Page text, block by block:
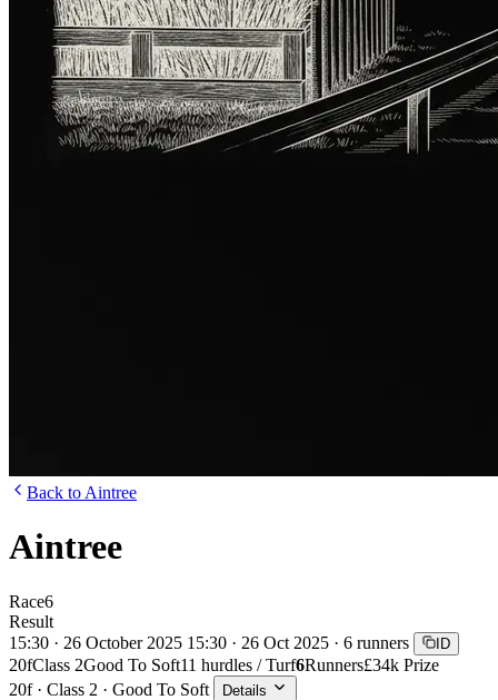
Back to Aintree
Aintree
Race6
Result
15:30 · 26 October 2025 15:30 · 26 Oct 2025 · 6 runners ID
20fClass 2Good To Soft11 hurdles / Turf6Runners£34k Prize
20f · Class 2 · Good To Soft
Details